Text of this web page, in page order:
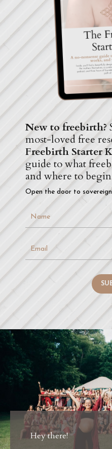
New to freebirth?
most-loved free
Freebirth Starter
guide to what
and where to
Open the door to
Hey there!